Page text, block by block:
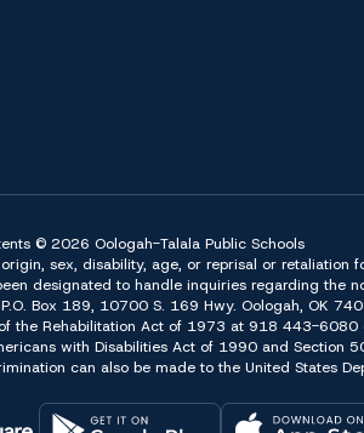
© 2026 Oologah-Talala Public Schools
sex, disability, age, or reprisal or
designated to handle inquiries regarding the
Box 189, 10700 S. 169 Hwy. Oologah, OK
Rehabilitation Act of 1973 at 918 443-
with Disabilities Act of 1990 and
can also be made to the United States